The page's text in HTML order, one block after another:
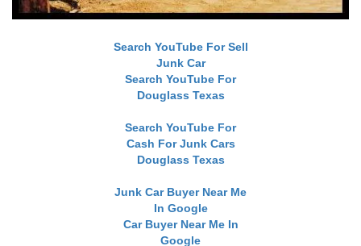
Search YouTube For Sell
Junk Car
Search YouTube For
Douglass Texas
Search YouTube For
Cash For Junk Cars
Douglass Texas
Junk Car Buyer Near Me
In Google
Car Buyer Near Me In
Google